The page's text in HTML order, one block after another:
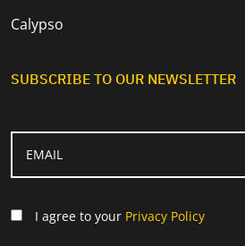
Calypso
SUBSCRIBE TO OUR NEWSLETTER
I agree to your Privacy Policy